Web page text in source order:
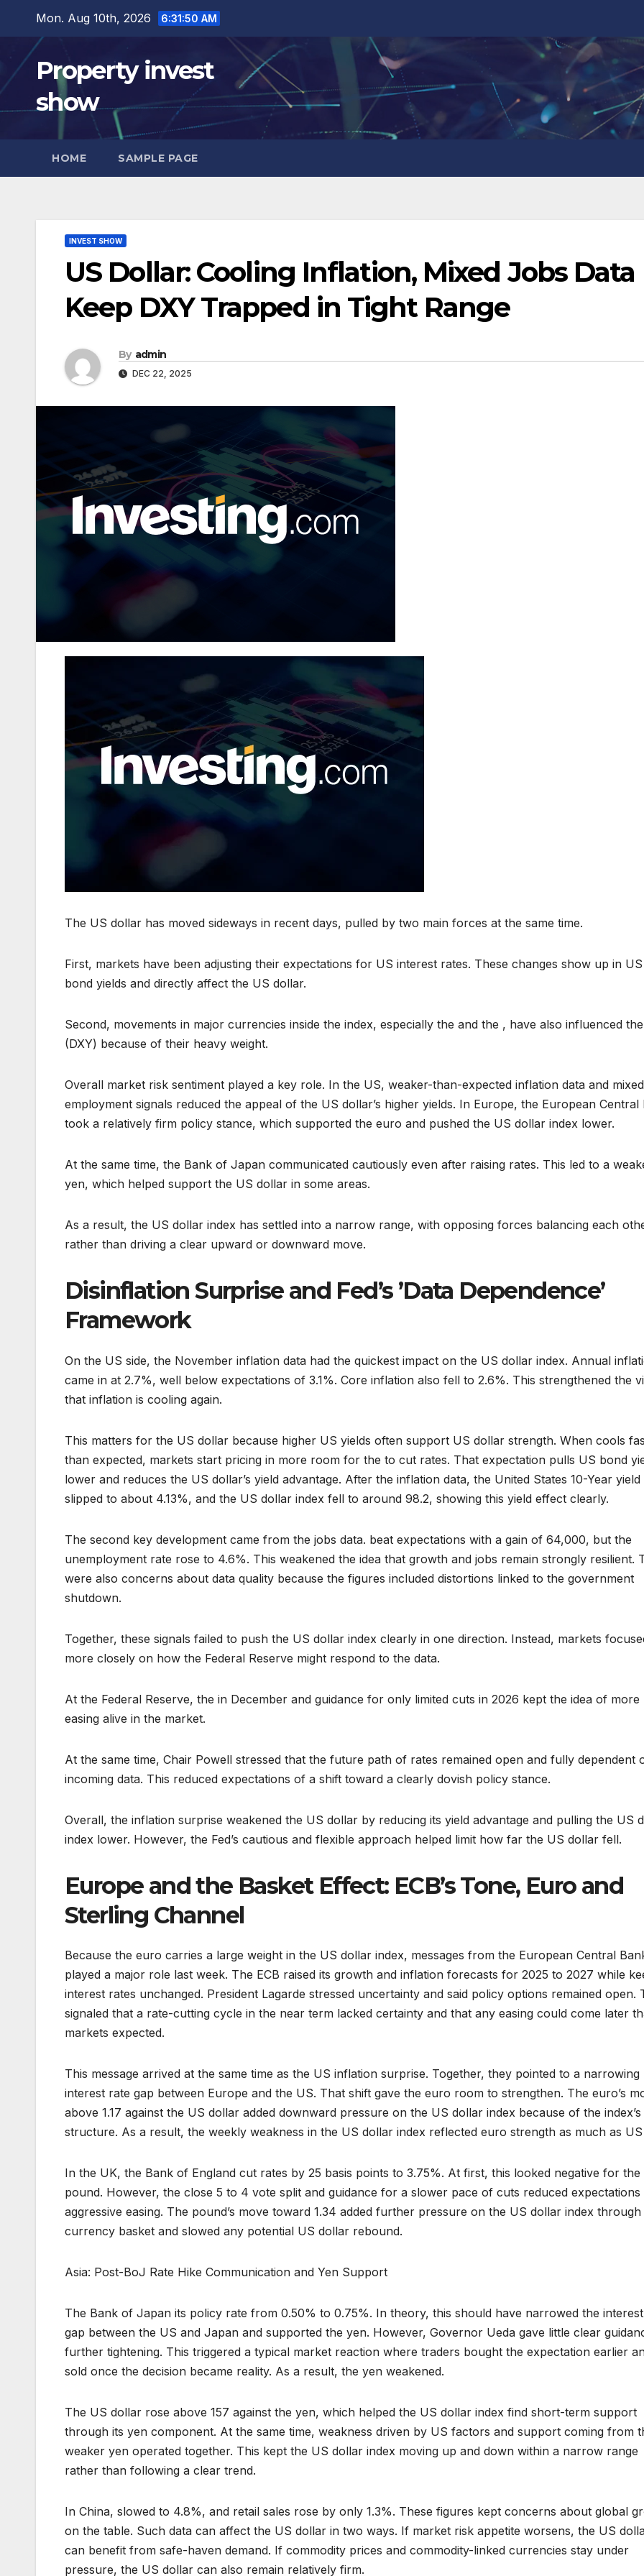
content
Mon. Aug 10th, 2026 6:31:51 AM
Property invest
show
HOME SAMPLE PAGE
INVEST SHOW
US Dollar: Cooling Inflation, Mixed Jobs Data
Keep DXY Trapped in Tight Range
By admin
DEC 22, 2025
The US dollar has moved sideways in recent days, pulled by two main forces at the same time.
First, markets have been adjusting their expectations for US interest rates. These changes show up in US
bond yields and directly affect the US dollar.
Second, movements in major currencies inside the index, especially the and the , have also influenced the
(DXY) because of their heavy weight.
Overall market risk sentiment played a key role. In the US, weaker-than-expected inflation data and mixed
employment signals reduced the appeal of the US dollar’s higher yields. In Europe, the European Central
took a relatively firm policy stance, which supported the euro and pushed the US dollar index lower.
At the same time, the Bank of Japan communicated cautiously even after raising rates. This led to a
yen, which helped support the US dollar in some areas.
As a result, the US dollar index has settled into a narrow range, with opposing forces balancing each
rather than driving a clear upward or downward move.
Disinflation Surprise and Fed’s ’Data Dependence’
Framework
On the US side, the November inflation data had the quickest impact on the US dollar index. Annual
came in at 2.7%, well below expectations of 3.1%. Core inflation also fell to 2.6%. This strengthened the
that inflation is cooling again.
This matters for the US dollar because higher US yields often support US dollar strength. When cools
than expected, markets start pricing in more room for the to cut rates. That expectation pulls US bond
lower and reduces the US dollar’s yield advantage. After the inflation data, the United States 10-Year yield
slipped to about 4.13%, and the US dollar index fell to around 98.2, showing this yield effect clearly.
The second key development came from the jobs data. beat expectations with a gain of 64,000, but the
unemployment rate rose to 4.6%. This weakened the idea that growth and jobs remain strongly resilient.
were also concerns about data quality because the figures included distortions linked to the government
shutdown.
Together, these signals failed to push the US dollar index clearly in one direction. Instead, markets
more closely on how the Federal Reserve might respond to the data.
At the Federal Reserve, the in December and guidance for only limited cuts in 2026 kept the idea of more
easing alive in the market.
At the same time, Chair Powell stressed that the future path of rates remained open and fully dependent
incoming data. This reduced expectations of a shift toward a clearly dovish policy stance.
Overall, the inflation surprise weakened the US dollar by reducing its yield advantage and pulling the US
index lower. However, the Fed’s cautious and flexible approach helped limit how far the US dollar fell.
Europe and the Basket Effect: ECB’s Tone, Euro and
Sterling Channel
Because the euro carries a large weight in the US dollar index, messages from the European Central
played a major role last week. The ECB raised its growth and inflation forecasts for 2025 to 2027 while
interest rates unchanged. President Lagarde stressed uncertainty and said policy options remained open.
signaled that a rate-cutting cycle in the near term lacked certainty and that any easing could come later
markets expected.
This message arrived at the same time as the US inflation surprise. Together, they pointed to a narrowing
interest rate gap between Europe and the US. That shift gave the euro room to strengthen. The euro’s
above 1.17 against the US dollar added downward pressure on the US dollar index because of the index’s
structure. As a result, the weekly weakness in the US dollar index reflected euro strength as much as US
In the UK, the Bank of England cut rates by 25 basis points to 3.75%. At first, this looked negative for the
pound. However, the close 5 to 4 vote split and guidance for a slower pace of cuts reduced
aggressive easing. The pound’s move toward 1.34 added further pressure on the US dollar index through
currency basket and slowed any potential US dollar rebound.
Asia: Post-BoJ Rate Hike Communication and Yen Support
The Bank of Japan its policy rate from 0.50% to 0.75%. In theory, this should have narrowed the
gap between the US and Japan and supported the yen. However, Governor Ueda gave little clear
further tightening. This triggered a typical market reaction where traders bought the expectation earlier
sold once the decision became reality. As a result, the yen weakened.
The US dollar rose above 157 against the yen, which helped the US dollar index find short-term support
through its yen component. At the same time, weakness driven by US factors and support coming from
weaker yen operated together. This kept the US dollar index moving up and down within a narrow range
rather than following a clear trend.
In China, slowed to 4.8%, and retail sales rose by only 1.3%. These figures kept concerns about global
on the table. Such data can affect the US dollar in two ways. If market risk appetite worsens, the US
can benefit from safe-haven demand. If commodity prices and commodity-linked currencies stay under
pressure, the US dollar can also remain relatively firm.